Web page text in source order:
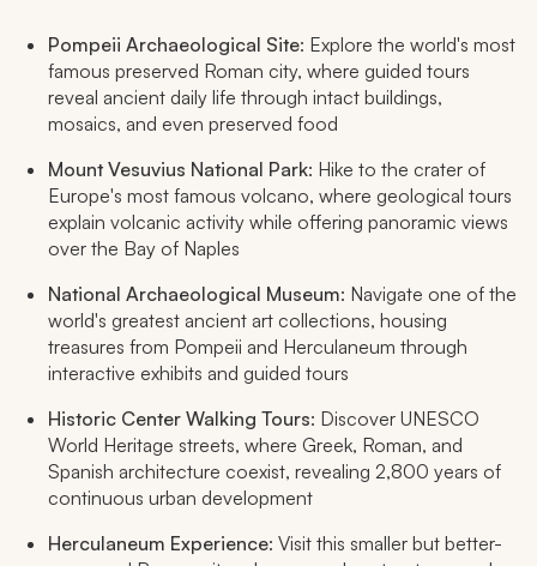
Pompeii Archaeological Site: Explore the world's most
famous preserved Roman city, where guided tours
reveal ancient daily life through intact buildings,
mosaics, and even preserved food
Mount Vesuvius National Park: Hike to the crater of
Europe's most famous volcano, where geological tours
explain volcanic activity while offering panoramic views
over the Bay of Naples
National Archaeological Museum: Navigate one of the
world's greatest ancient art collections, housing
treasures from Pompeii and Herculaneum through
interactive exhibits and guided tours
Historic Center Walking Tours: Discover UNESCO
World Heritage streets, where Greek, Roman, and
Spanish architecture coexist, revealing 2,800 years of
continuous urban development
Herculaneum Experience: Visit this smaller but better-